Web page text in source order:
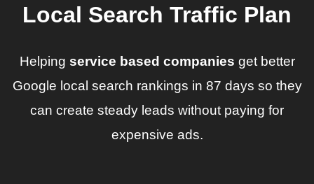
Local Search Traffic Plan
Helping service based companies get better
Google local search rankings in 87 days so they
can create steady leads without paying for
expensive ads.